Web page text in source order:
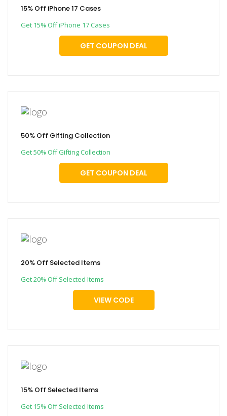
15% Off iPhone 17 Cases
Get 15% Off iPhone 17 Cases
GET COUPON DEAL
50% Off Gifting Collection
Get 50% Off Gifting Collection
GET COUPON DEAL
20% Off Selected Items
Get 20% Off Selected Items
VIEW CODE
15% Off Selected Items
Get 15% Off Selected Items